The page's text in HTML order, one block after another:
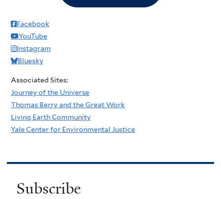
Facebook
YouTube
Instagram
Bluesky
Associated Sites:
Journey of the Universe
Thomas Berry and the Great Work
Living Earth Community
Yale Center for Environmental Justice
Subscribe